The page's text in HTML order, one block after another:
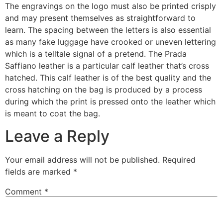
The engravings on the logo must also be printed crisply
and may present themselves as straightforward to
learn. The spacing between the letters is also essential
as many fake luggage have crooked or uneven lettering
which is a telltale signal of a pretend. The Prada
Saffiano leather is a particular calf leather that’s cross
hatched. This calf leather is of the best quality and the
cross hatching on the bag is produced by a process
during which the print is pressed onto the leather which
is meant to coat the bag.
Leave a Reply
Your email address will not be published. Required
fields are marked *
Comment *